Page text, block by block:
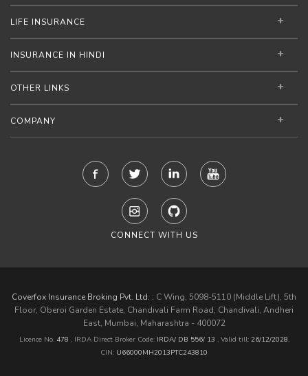
LIFE INSURANCE
INSURANCE IN HINDI
OTHER LINKS
COMPANY
CONNECT WITH US
Coverfox Insurance Broking Pvt. Ltd. : C Wing, 5098-5110 (Middle Lift), 5th
Floor, Oberoi Garden Estate, Chandivali Farm Road, Chandivali, Andheri
East, Mumbai, Maharashtra - 400072
Licence No. 478 , IRDA Direct Broker Code: IRDA/ DB 556/ 13 , Valid till: 26/12/2028,
CIN: U66000MH2013PTC243810